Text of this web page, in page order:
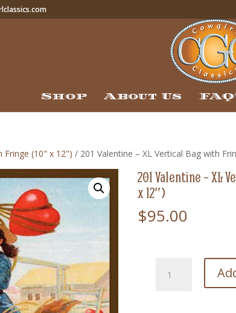
Shop About Us
Fringe (10" x 12") / 201 Valentine – XL Vertical Bag with
201 Valentine – XL
x 12″)
$95.00
Valentine